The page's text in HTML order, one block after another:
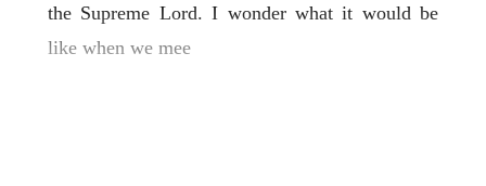
the Supreme Lord. I wonder what it would be
like when we mee